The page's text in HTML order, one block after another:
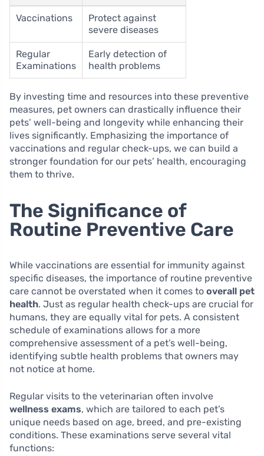
Vaccinations
Protect against
severe diseases
Regular
Examinations
Early detection of
health problems
By investing time and resources into these preventive
measures, pet owners can drastically influence their
pets’ well-being and longevity while enhancing their
lives significantly. Emphasizing the importance of
vaccinations and regular check-ups, we can build a
stronger foundation for our pets’ health, encouraging
them to thrive.
The Significance of
Routine Preventive Care
While vaccinations are essential for immunity against
specific diseases, the importance of routine preventive
care cannot be overstated when it comes to overall pet
health. Just as regular health check-ups are crucial for
humans, they are equally vital for pets. A consistent
schedule of examinations allows for a more
comprehensive assessment of a pet’s well-being,
identifying subtle health problems that owners may
not notice at home.
Regular visits to the veterinarian often involve
wellness exams, which are tailored to each pet’s
unique needs based on age, breed, and pre-existing
conditions. These examinations serve several vital
functions: